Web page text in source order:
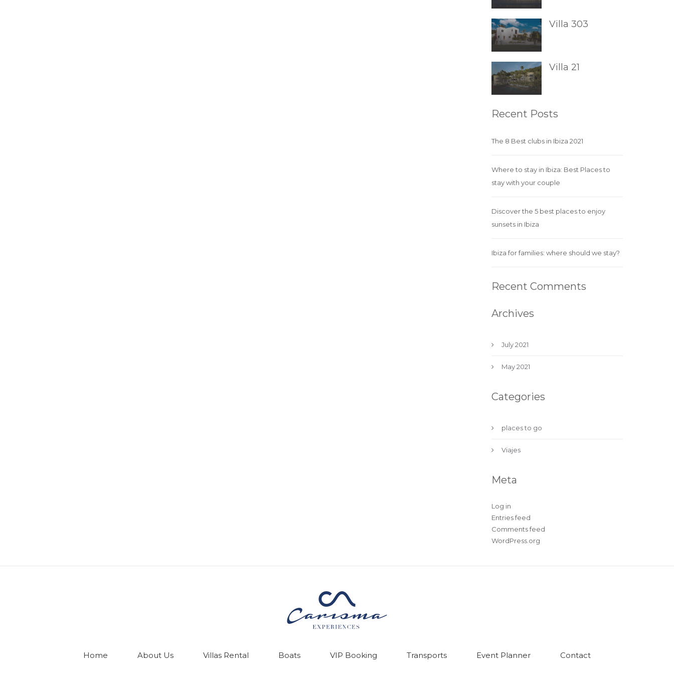
Villa 303
Villa 21
Recent Posts
The 8 Best clubs in Ibiza 2021
Where to stay in Ibiza: Best Places to
stay with your couple
Discover the 5 best places to enjoy
sunsets in Ibiza
Ibiza for families: where should we stay?
Recent Comments
Archives
July 2021
May 2021
Categories
places to go
Viajes
Meta
Log in
Entries feed
Comments feed
WordPress.org
Home About Us Villas Rental Boats VIP Booking Transports Event Planner Contact